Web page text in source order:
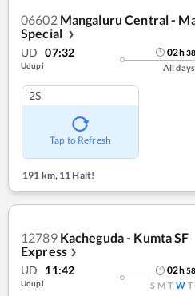
06602 Mangaluru Central -
Special
❯
UD 07:32
Udupi
02h
All days
2S
Tap to Refresh
191 km, 11 Halt!
12789 Kacheguda - Kumta SF
Express ❯
UD 11:42
Udupi
02h
S M T W T